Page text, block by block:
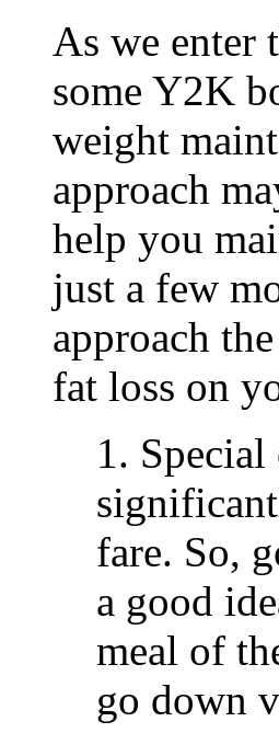
As we enter
some Y2K
weight
approach
help you
just a few
approach
fat loss on
1.
fare. So,
a good
meal of
go down